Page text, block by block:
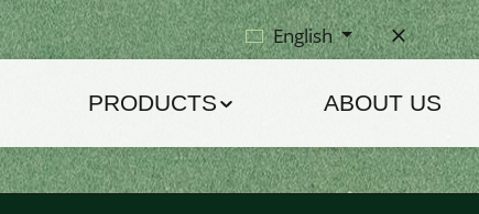
English
PRODUCTS ABOUT US